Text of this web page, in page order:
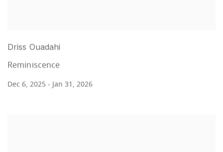
Driss Ouadahi
Reminiscence
Dec 6, 2025 - Jan 31, 2026